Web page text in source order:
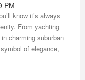
PM
know it’s always
From yachting
charming suburban
of elegance,